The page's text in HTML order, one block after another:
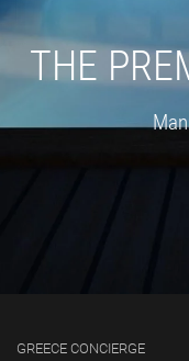
THE
GREECE CONCIERGE